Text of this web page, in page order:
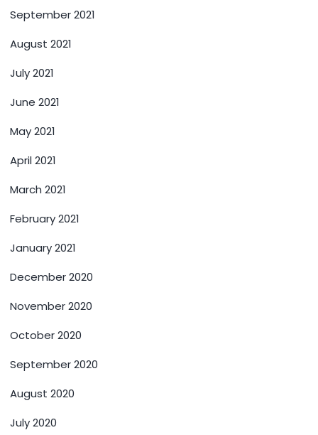
September 2021
August 2021
July 2021
June 2021
May 2021
April 2021
March 2021
February 2021
January 2021
December 2020
November 2020
October 2020
September 2020
August 2020
July 2020